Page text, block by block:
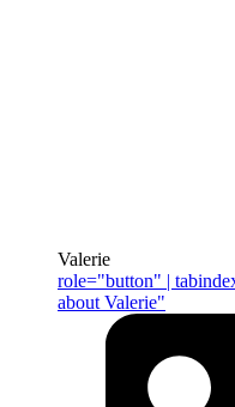
Valerie
role="button" |
about Valerie"